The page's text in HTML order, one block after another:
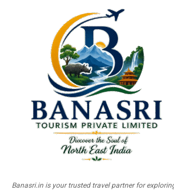
Banasri.in is your trusted travel partner for